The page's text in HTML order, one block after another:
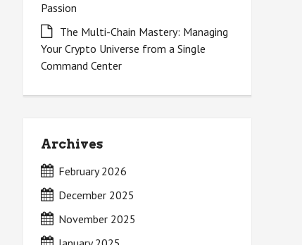
Passion
The Multi-Chain Mastery: Managing
Your Crypto Universe from a Single
Command Center
Archives
February 2026
December 2025
November 2025